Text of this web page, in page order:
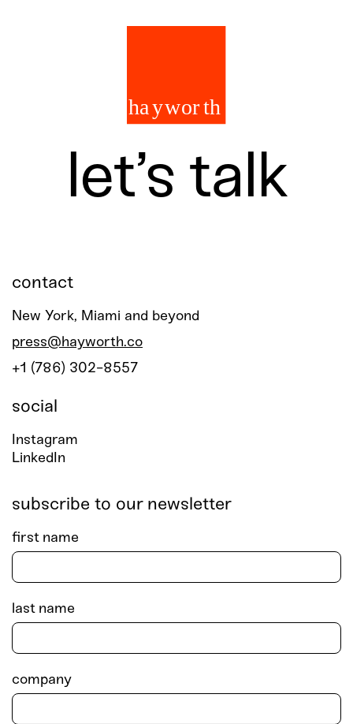
let’s talk
contact
New York, Miami and beyond
press@hayworth.co
+1 (786) 302-8557
social
Instagram
LinkedIn
subscribe to our newsletter
first name
last name
company